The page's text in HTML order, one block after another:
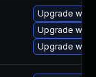
Upgrade
Upgrade
Upgrade